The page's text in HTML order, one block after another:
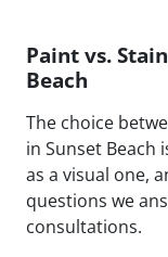
Paint vs.
Beach
The choice
in Sunset Beach
as a visual one,
questions we
consultations.